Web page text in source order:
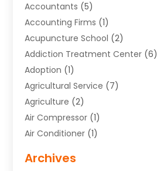
Accountants (5)
Accounting Firms (1)
Acupuncture School (2)
Addiction Treatment Center (6)
Adoption (1)
Agricultural Service (7)
Agriculture (2)
Air Compressor (1)
Air Conditioner (1)
Air Conditioning Contractor
Archives